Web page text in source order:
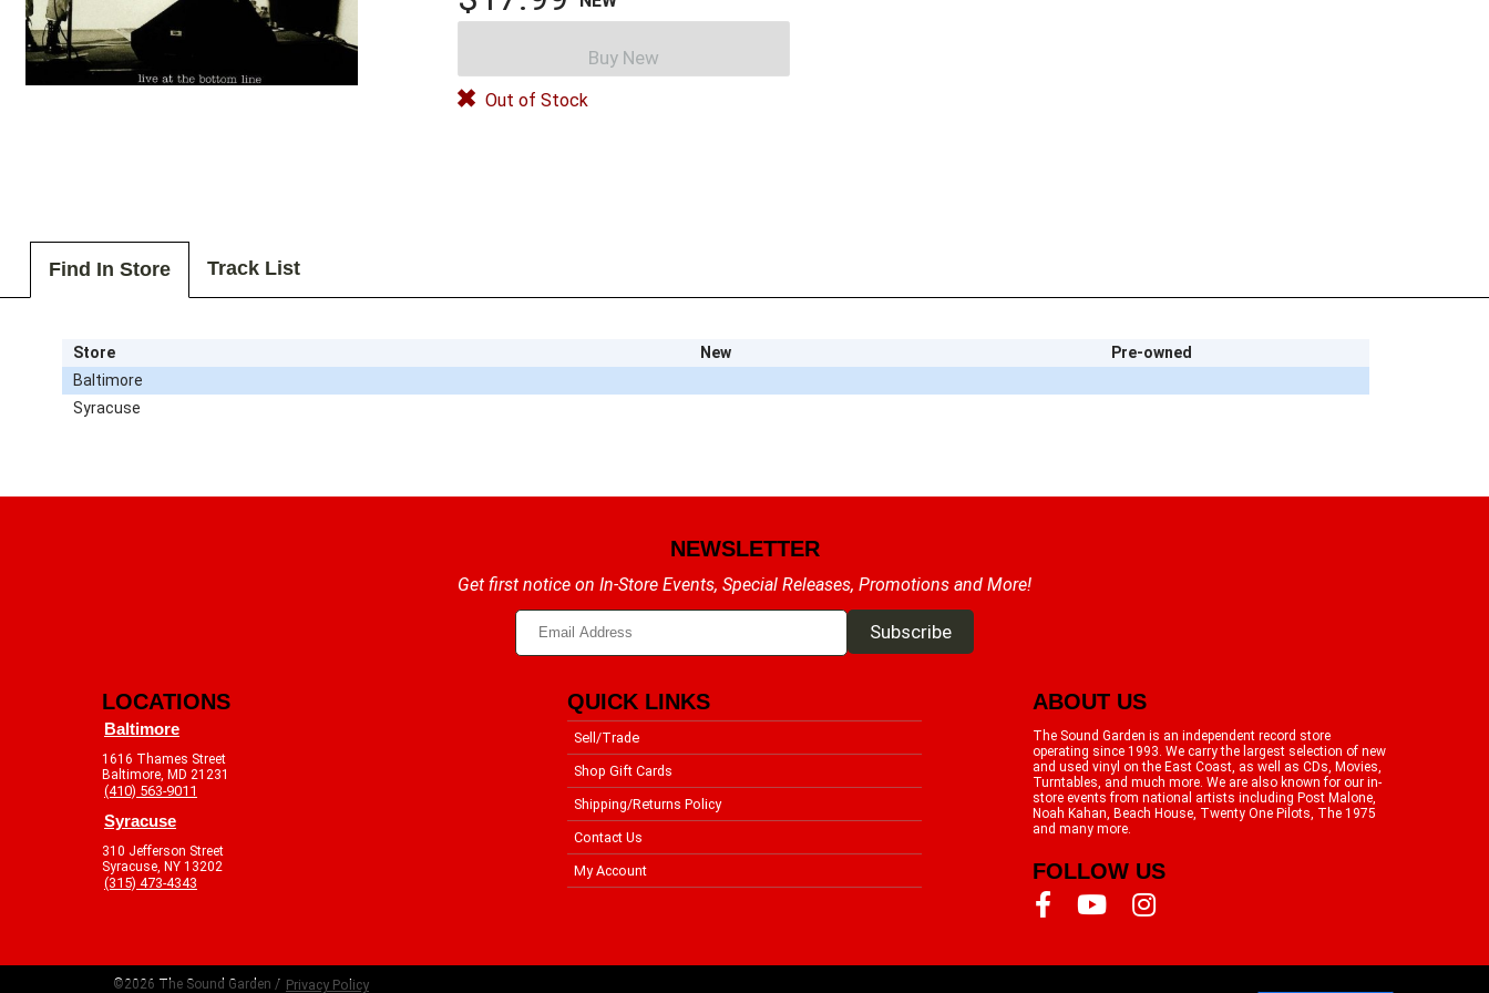
Buy New
Out of Stock
Find In Store Track List
Store New
Pre-owned
Baltimore
Syracuse
NEWSLETTER
Get first notice on In-Store Events, Special Releases, Promotions and More!
LOCATIONS
Baltimore
1616 Thames Street
Baltimore, MD 21231
(410) 563-9011
Syracuse
310 Jefferson Street
Syracuse, NY 13202
(315) 473-4343
QUICK LINKS
Sell/Trade
Shop Gift Cards
Shipping/Returns Policy
Contact Us
My Account
ABOUT US
The Sound Garden is an independent record store
operating since 1993. We carry the largest selection of new
and used vinyl on the East Coast, as well as CDs, Movies,
Turntables, and much more. We are also known for our in-
store events from national artists including Post Malone,
Noah Kahan, Beach House, Twenty One Pilots, The 1975
and many more.
FOLLOW US
©2026 The Sound Garden / Privacy Policy